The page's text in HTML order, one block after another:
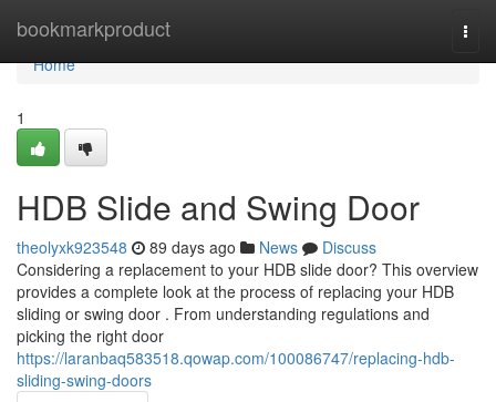
bookmarkproduct
Home
Home
1
HDB Slide and Swing Door
theolyxk923548 89 days ago News
Discuss
Considering a replacement to your HDB slide door? This overview
provides a complete look at the process of replacing your HDB
sliding or swing door . From understanding regulations and
picking the right door
https://laranbaq583518.qowap.com/100086747/replacing-hdb-
sliding-swing-doors